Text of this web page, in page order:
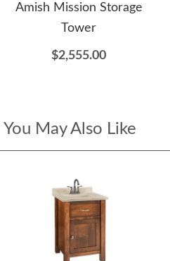
Amish Mission Storage
Tower
$2,555.00
You May Also Like